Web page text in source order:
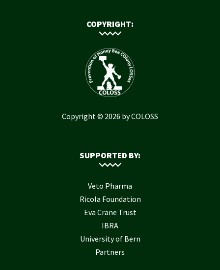
COPYRIGHT:
Copyright © 2026 by COLOSS
SUPPORTED BY:
Veto Pharma
Ricola Foundation
Eva Crane Trust
IBRA
University of Bern
Partners